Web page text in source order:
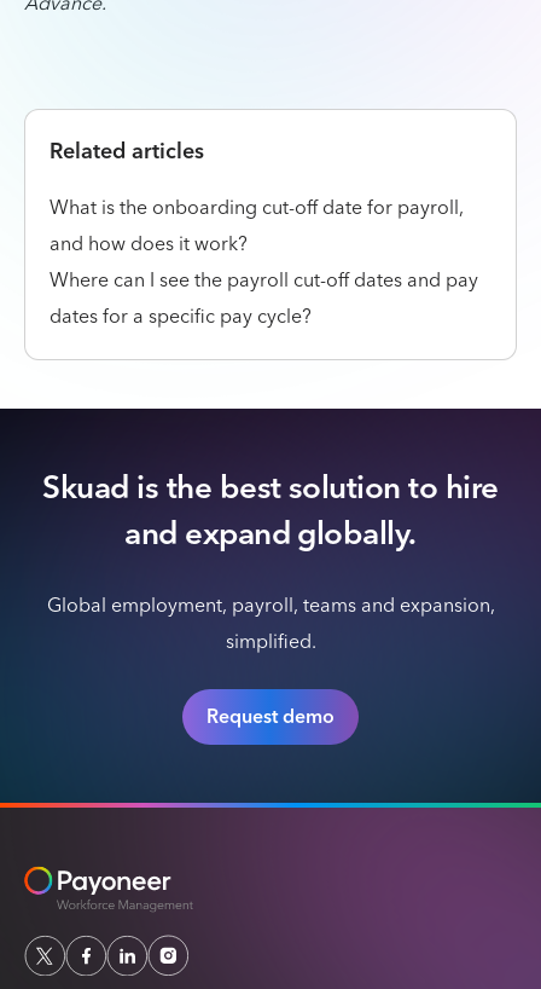
Related articles
What is the onboarding cut-off date for payroll,
and how does it work?
Where can I see the payroll cut-off dates and pay
dates for a specific pay cycle?
Skuad is the best solution to hire
and expand globally.
Global employment, payroll, teams and expansion,
simplified.
Request demo